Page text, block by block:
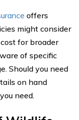
offers
might consider
for broader
of specific
Should you need
on hand
need.